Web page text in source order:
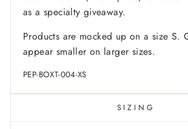
as a specialty giveaway.
Products are mocked up on a size S.
appear smaller on larger sizes.
PEP-BOXT-004-XS
SIZING